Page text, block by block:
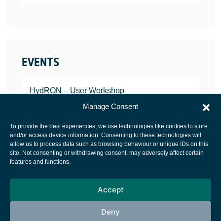
Manage Consent
To provide the best experiences, we use technologies like cookies to store
and/or access device information. Consenting to these technologies will
allow us to process data such as browsing behaviour or unique IDs on this
site. Not consenting or withdrawing consent, may adversely affect certain
features and functions.
Accept
Deny
EVENTS
HydRON – User Workshop
JANUARY 25, 2022
European Space Agency
Cookies notice